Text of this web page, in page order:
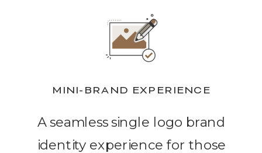
A seamless single logo brand
identity experience for those
MINI-BRAND EXPERIENCE